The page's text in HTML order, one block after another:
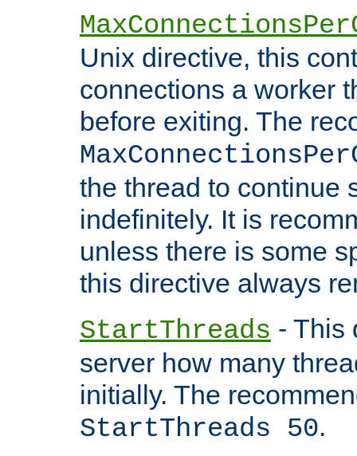
Unix directive, this
connections a worker
before exiting. The
the thread to continue
indefinitely. It is
unless there is some
this directive always
StartThreads - This
server how many
initially. The
StartThreads 50.